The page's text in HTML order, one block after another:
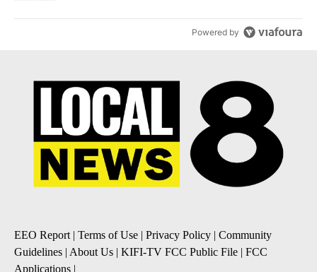
Powered by
EEO Report| Terms of Use | Privacy Policy | Community
Guidelines | About Us | KIFI-TV FCC Public File | FCC
Applications |